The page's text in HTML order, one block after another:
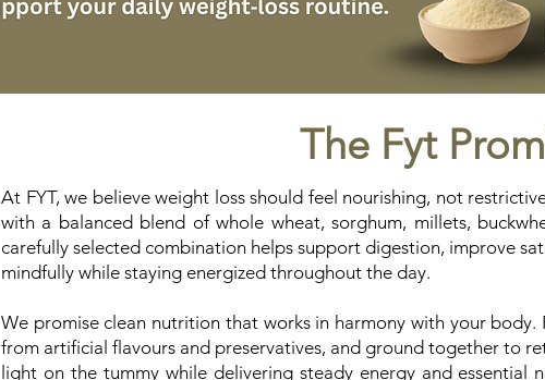
The Fyt
At FYT, we believe weight loss should feel nourishing, not
with a balanced blend of whole wheat, sorghum, millets,
carefully selected combination helps support digestion, improve
mindfully while staying energized throughout the day.
We promise clean nutrition that works in harmony with your body.
from artificial flavours and preservatives, and ground together to
light on the tummy while delivering steady energy and